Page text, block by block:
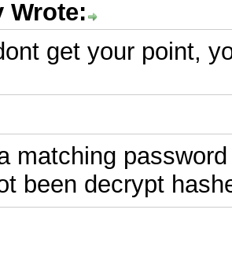
Wrote:
get your point,
matching
been decrypt